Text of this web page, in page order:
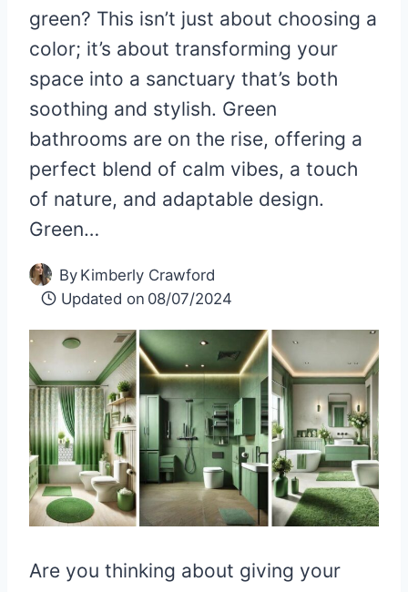
green? This isn’t just about choosing a
color; it’s about transforming your
space into a sanctuary that’s both
soothing and stylish. Green
bathrooms are on the rise, offering a
perfect blend of calm vibes, a touch
of nature, and adaptable design.
Green…
By Kimberly Crawford
Updated on 08/07/2024
Are you thinking about giving your